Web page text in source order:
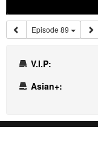
Episode 89
V.I.P:
Asian+: